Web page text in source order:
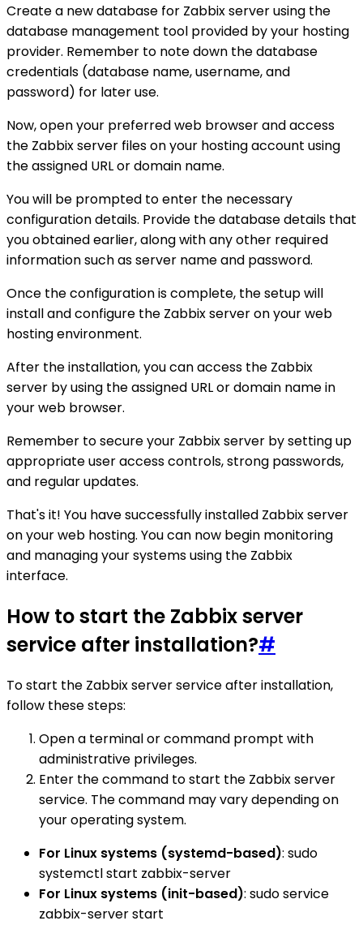
Create a new database for Zabbix server using the
database management tool provided by your hosting
provider. Remember to note down the database
credentials (database name, username, and
password) for later use.
Now, open your preferred web browser and access
the Zabbix server files on your hosting account using
the assigned URL or domain name.
You will be prompted to enter the necessary
configuration details. Provide the database details that
you obtained earlier, along with any other required
information such as server name and password.
Once the configuration is complete, the setup will
install and configure the Zabbix server on your web
hosting environment.
After the installation, you can access the Zabbix
server by using the assigned URL or domain name in
your web browser.
Remember to secure your Zabbix server by setting up
appropriate user access controls, strong passwords,
and regular updates.
That's it! You have successfully installed Zabbix server
on your web hosting. You can now begin monitoring
and managing your systems using the Zabbix
interface.
How to start the Zabbix server
service after installation?#
To start the Zabbix server service after installation,
follow these steps:
Open a terminal or command prompt with
administrative privileges.
Enter the command to start the Zabbix server
service. The command may vary depending on
your operating system.
For Linux systems (systemd-based): sudo
systemctl start zabbix-server
For Linux systems (init-based): sudo service
zabbix-server start